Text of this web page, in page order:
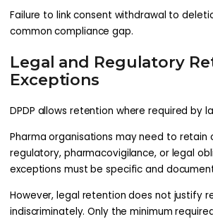
Failure to link consent withdrawal to
common compliance gap.
Legal and Regulatory
Exceptions
DPDP allows retention where required by
Pharma organisations may need to
regulatory, pharmacovigilance, or legal
exceptions must be specific and
However, legal retention does not justify
indiscriminately. Only the minimum